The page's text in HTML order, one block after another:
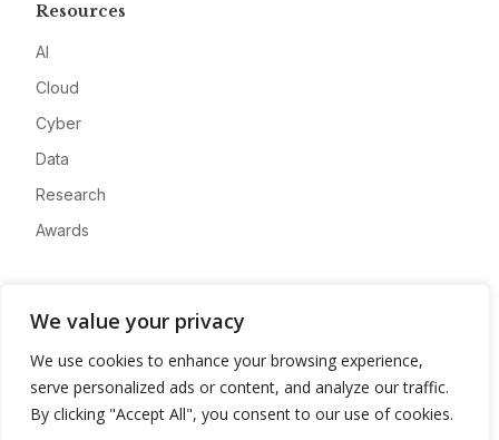
We value your privacy
We use cookies to enhance your browsing experience,
serve personalized ads or content, and analyze our traffic.
By clicking "Accept All", you consent to our use of cookies.
Resources
AI
Cloud
Cyber
Data
Research
Awards
Advertise
Contact